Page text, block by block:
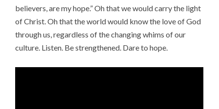
believers, are my hope.” Oh that we would carry the light
of Christ. Oh that the world would know the love of God
through us, regardless of the changing whims of our
culture. Listen. Be strengthened. Dare to hope.